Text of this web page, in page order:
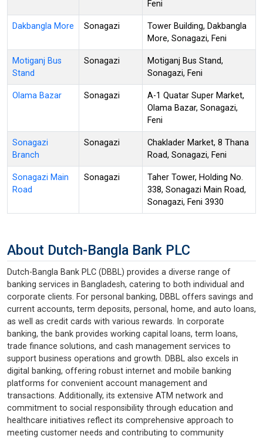
Feni
Dakbangla More Sonagazi
Tower Building, Dakbangla
More, Sonagazi, Feni
Motiganj Bus
Stand
Sonagazi
Motiganj Bus Stand,
Sonagazi, Feni
Olama Bazar Sonagazi
A-1 Quatar Super Market,
Olama Bazar, Sonagazi,
Feni
Sonagazi
Branch
Sonagazi
Chaklader Market, 8 Thana
Road, Sonagazi, Feni
Sonagazi Main
Road
Sonagazi
Taher Tower, Holding No.
338, Sonagazi Main Road,
Sonagazi, Feni 3930
About Dutch-Bangla Bank PLC
Dutch-Bangla Bank PLC (DBBL) provides a diverse range of
banking services in Bangladesh, catering to both individual and
corporate clients. For personal banking, DBBL offers savings and
current accounts, term deposits, personal, home, and auto loans,
as well as credit cards with various rewards. In corporate
banking, the bank provides working capital loans, term loans,
trade finance solutions, and cash management services to
support business operations and growth. DBBL also excels in
digital banking, offering robust internet and mobile banking
platforms for convenient account management and
transactions. Additionally, its extensive ATM network and
commitment to social responsibility through education and
healthcare initiatives reflect its comprehensive approach to
meeting customer needs and contributing to community